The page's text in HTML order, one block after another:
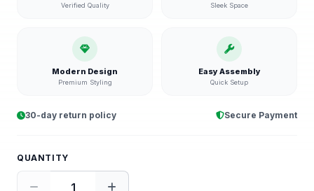
Verified Quality Sleek Space
Modern Design
Premium Styling
Easy Assembly
Quick Setup
30-day return policy Secure Payment
QUANTITY